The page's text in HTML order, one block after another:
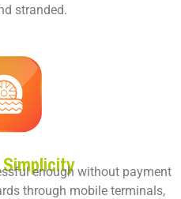
stranded.
enough without payment
through mobile terminals,